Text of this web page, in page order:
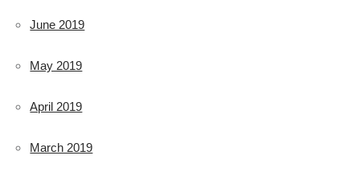
June 2019
May 2019
April 2019
March 2019